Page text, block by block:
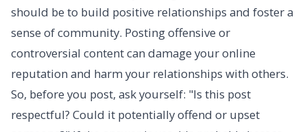
should be to build positive relationships and foster a
sense of community. Posting offensive or
controversial content can damage your online
reputation and harm your relationships with others.
So, before you post, ask yourself: "Is this post
respectful? Could it potentially offend or upset